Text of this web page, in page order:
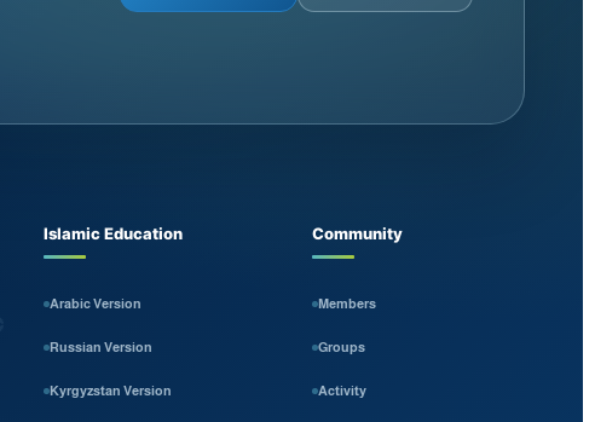
Islamic Education
Arabic Version
Russian Version
Kyrgyzstan Version
Community
Members
Groups
Activity